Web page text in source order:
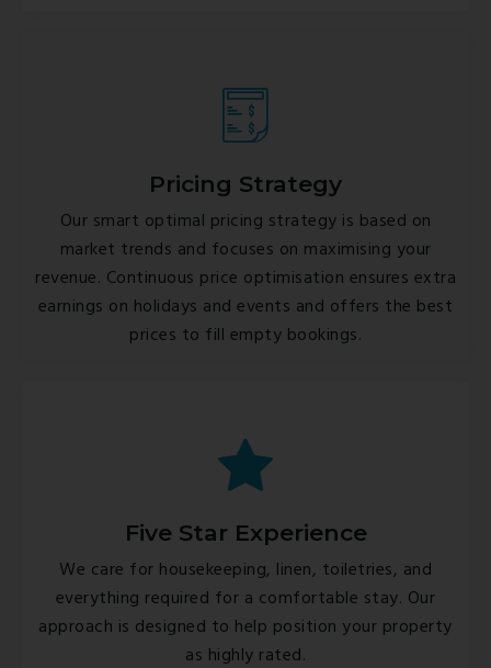
Pricing Strategy
Our smart optimal pricing strategy is based on
market trends and focuses on maximising your
revenue. Continuous price optimisation ensures extra
earnings on holidays and events and offers the best
prices to fill empty bookings.
Five Star Experience
We care for housekeeping, linen, toiletries, and
everything required for a comfortable stay. Our
approach is designed to help position your property
as highly rated.